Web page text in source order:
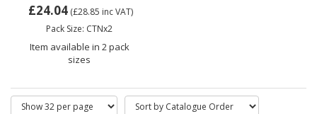
£24.04 (£28.85 inc VAT)
Pack Size: CTNx2
Item available in 2 pack
sizes